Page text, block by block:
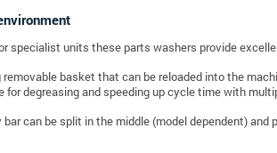
specialist units these parts washers provide
basket that can be reloaded into the
degreasing and speeding up cycle time with
can be split in the middle (model dependent)